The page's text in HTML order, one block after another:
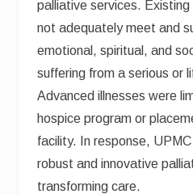
palliative services.
not adequately meet and
emotional, spiritual, and
suffering from a serious or
Advanced illnesses were
hospice program or
facility. In response,
robust and innovative
transforming care.